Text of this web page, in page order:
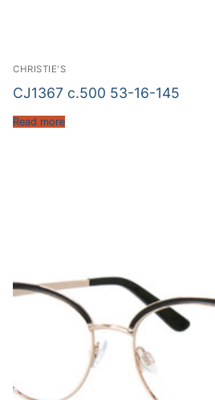
CHRISTIE'S
CJ1367 c.500 53-16-145
Read more